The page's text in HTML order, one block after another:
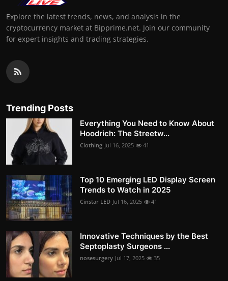
Explore the latest trends, news, and analysis in the
cryptocurrency market at Bipprime.net. Join our community
for expert insights and trading strategies.
Trending Posts
Everything You Need to Know About
Hoodrich: The Streetw...
Clothing Jul 16, 2025 41
Top 10 Emerging LED Display Screen
Trends to Watch in 2025
Cinstar LED Jul 16, 2025 41
Innovative Techniques by the Best
Septoplasty Surgeons ...
nosesurgery Jul 17, 2025 35